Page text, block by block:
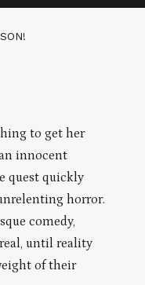
to get her
innocent
quest quickly
horror.
comedy,
until reality
of their